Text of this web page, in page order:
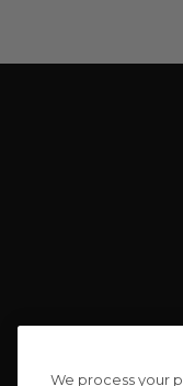
We process your